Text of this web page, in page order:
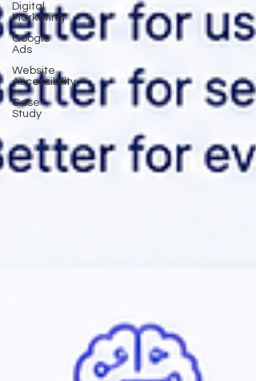
Digital
Marketing
Google
Ads
Website
Accessibility
Case
Study